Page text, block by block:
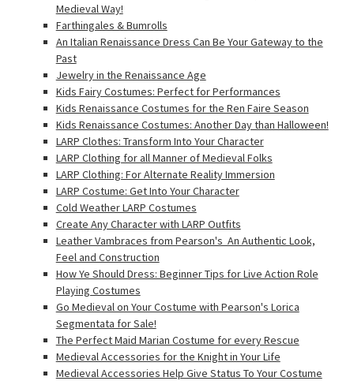
Medieval Way!
Farthingales & Bumrolls
An Italian Renaissance Dress Can Be Your Gateway to the
Past
Jewelry in the Renaissance Age
Kids Fairy Costumes: Perfect for Performances
Kids Renaissance Costumes for the Ren Faire Season
Kids Renaissance Costumes: Another Day than Halloween!
LARP Clothes: Transform Into Your Character
LARP Clothing for all Manner of Medieval Folks
LARP Clothing: For Alternate Reality Immersion
LARP Costume: Get Into Your Character
Cold Weather LARP Costumes
Create Any Character with LARP Outfits
Leather Vambraces from Pearson's  An Authentic Look,
Feel and Construction
How Ye Should Dress: Beginner Tips for Live Action Role
Playing Costumes
Go Medieval on Your Costume with Pearson's Lorica
Segmentata for Sale!
The Perfect Maid Marian Costume for every Rescue
Medieval Accessories for the Knight in Your Life
Medieval Accessories Help Give Status To Your Costume